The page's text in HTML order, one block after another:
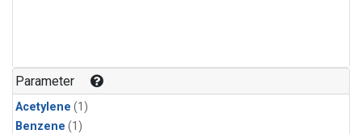
Parameter
Acetylene (1)
Benzene (1)